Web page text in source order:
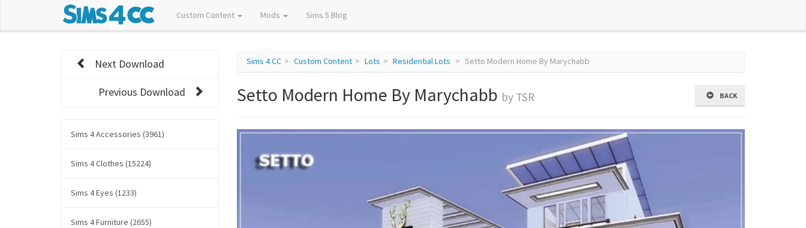
Custom Content Mods Sims 5 Blog
Sims 4 CC Custom Content Lots Residential Lots Setto Modern Home By Marychabb
BACK
Setto Modern Home By Marychabb by TSR
Next Download
Previous Download
Sims 4 Accessories (3961)
Sims 4 Clothes (15224)
Sims 4 Eyes (1233)
Sims 4 Furniture (2655)